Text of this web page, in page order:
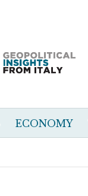
ECONOMY